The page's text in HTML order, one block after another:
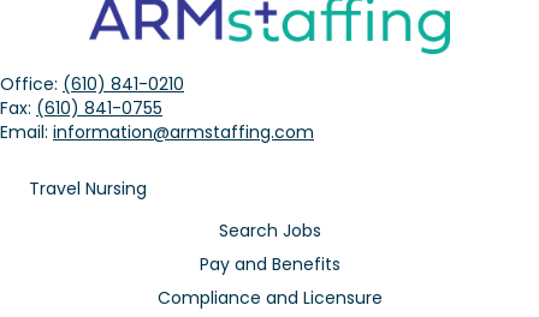
Office: (610) 841-0210
Fax: (610) 841-0755
Email: information@armstaffing.com
Travel Nursing
Search Jobs
Pay and Benefits
Compliance and Licensure